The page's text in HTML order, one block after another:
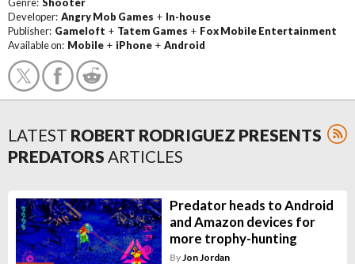
Developer: Angry Mob Games + In-house
Publisher: Gameloft + Tatem Games + Fox Mobile Entertainment
Available on: Mobile + iPhone + Android
LATEST ROBERT RODRIGUEZ PRESENTS
PREDATORS ARTICLES
Predator heads to Android
and Amazon devices for
more trophy-hunting
ByJon Jordan